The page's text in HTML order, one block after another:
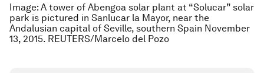
Image: A tower of Abengoa solar plant at “Solucar” solar
park is pictured in Sanlucar la Mayor, near the
Andalusian capital of Seville, southern Spain November
13, 2015. REUTERS/Marcelo del Pozo